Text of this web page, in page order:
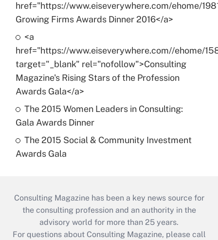
href="https://www.eiseverywhere.com/ehome/
Growing Firms Awards Dinner 2016</a>
<a
href="https://www.eiseverywhere.com//ehome/
target="_blank" rel="nofollow">Consulting
Magazine's Rising Stars of the Profession
Awards Gala</a>
The 2015 Women Leaders in Consulting:
Gala Awards Dinner
The 2015 Social & Community Investment
Awards Gala
Consulting Magazine has been a key news source for
the consulting profession and an authority in the
advisory world for more than 25 years.
For questions about Consulting Magazine, please call